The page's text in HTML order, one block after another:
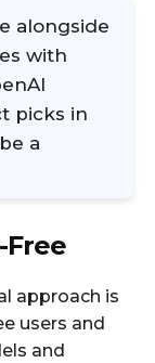
alongside
with
picks in
a
Free
approach is
users and
and